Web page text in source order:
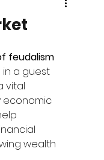
feudalism
a guest
vital
economic
wealth